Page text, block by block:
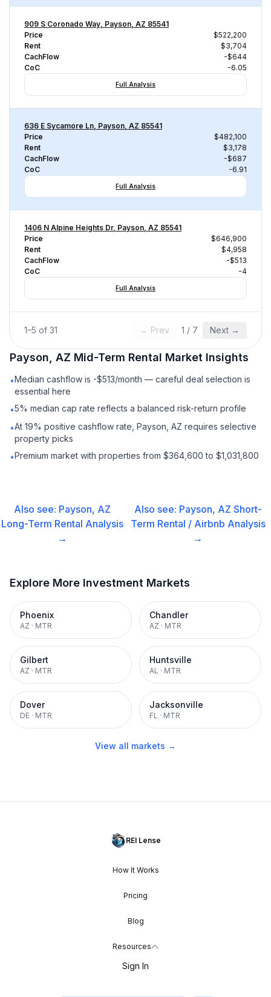
909 S Coronado Way, Payson, AZ 85541
Price
$522,200
Rent
$3,704
CachFlow
-$644
CoC
-6.05
Full Analysis
636 E Sycamore Ln, Payson, AZ 85541
Price
$482,100
Rent
$3,178
CachFlow
-$687
CoC
-6.91
Full Analysis
1406 N Alpine Heights Dr, Payson, AZ 85541
Price
$646,900
Rent
$4,958
CachFlow
-$513
CoC
-4
Full Analysis
1–5 of 31 ← Prev 1 / 7 Next →
Payson, AZ Mid-Term Rental Market Insights
•Median cashflow is -$513/month — careful deal selection is
essential here
•5% median cap rate reflects a balanced risk-return profile
•At 19% positive cashflow rate, Payson, AZ requires selective
property picks
•Premium market with properties from $364,600 to $1,031,800
Also see: Payson, AZ
Long-Term Rental Analysis
→
Also see: Payson, AZ Short-
Term Rental / Airbnb Analysis
→
Explore More Investment Markets
Phoenix
AZ · MTR
Chandler
AZ · MTR
Gilbert
AZ · MTR
Huntsville
AL · MTR
Dover
DE · MTR
Jacksonville
FL · MTR
View all markets →
REI Lense
How It Works
Pricing
Blog
Resources
Sign In